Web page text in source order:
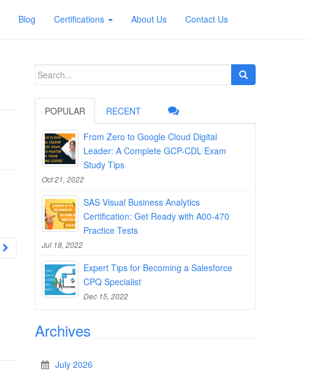
Blog Certifications About Us Contact Us
Search
POPULAR RECENT
From Zero to Google Cloud Digital
Leader: A Complete GCP-CDL Exam
Study Tips
Oct 21, 2022
SAS Visual Business Analytics
Certification: Get Ready with A00-470
Practice Tests
Jul 18, 2022
Expert Tips for Becoming a Salesforce
CPQ Specialist
Dec 15, 2022
Archives
July 2026